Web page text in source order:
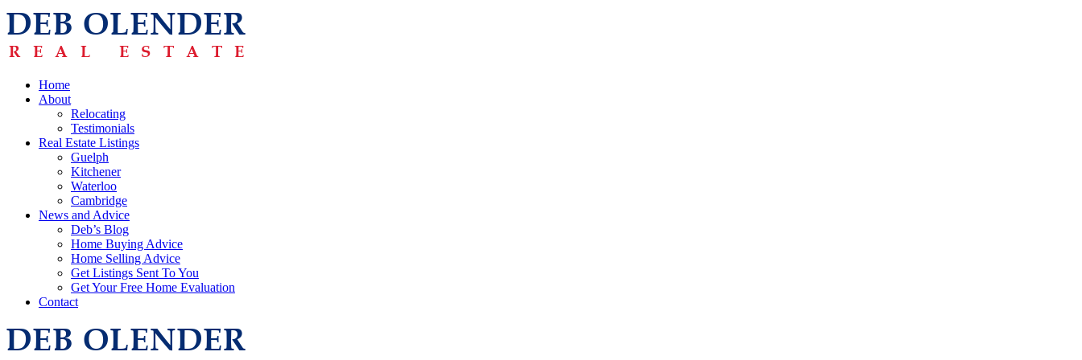
Home
About
Relocating
Testimonials
Real Estate Listings
Guelph
Kitchener
Waterloo
Cambridge
News and Advice
Deb’s Blog
Home Buying Advice
Home Selling Advice
Get Listings Sent To You
Get Your Free Home Evaluation
Contact